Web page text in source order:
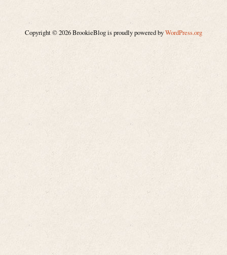
Copyright © 2026 BrookieBlog is proudly powered byWordPress.org